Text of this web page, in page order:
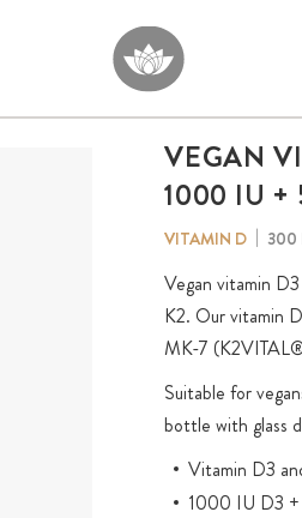
VEGAN
1000 IU +
VITAMIN D 300
Vegan vitamin
K2. Our vitamin
MK-7
Suitable for
bottle with glass
Vitamin D3
1000 IU D3 +